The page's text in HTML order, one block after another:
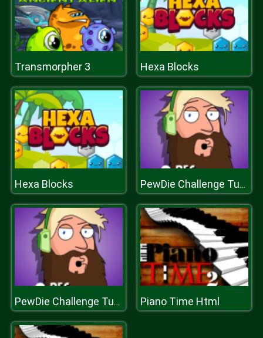
Transmorpher 3 Hexa Blocks
Hexa Blocks PewDie Challenge Tuber
PewDie Challenge Tuber Piano Time Html